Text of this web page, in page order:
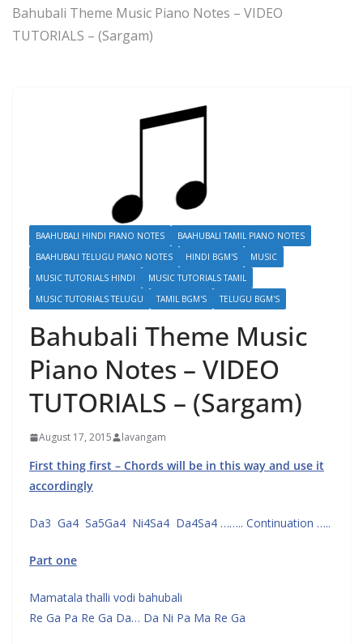
Bahubali Theme Music Piano Notes – VIDEO
TUTORIALS – (Sargam)
BAAHUBALI HINDI PIANO NOTES
BAAHUBALI TAMIL PIANO NOTES
BAAHUBALI TELUGU PIANO NOTES
HINDI BGM'S
MUSIC
MUSIC TUTORIALS HINDI
MUSIC TUTORIALS TAMIL
MUSIC TUTORIALS TELUGU
TAMIL BGM'S TELUGU BGM'S
Bahubali Theme Music
Piano Notes – VIDEO
TUTORIALS – (Sargam)
August 17, 2015 lavangam
First thing first – Chords will be in this way and use it
accordingly
Da3 Ga4 Sa5Ga4 Ni4Sa4 Da4Sa4 …….. Continuation …..
Part one
Mamatala thalli vodi bahubali
Re Ga Pa Re Ga Da… Da Ni Pa Ma Re Ga